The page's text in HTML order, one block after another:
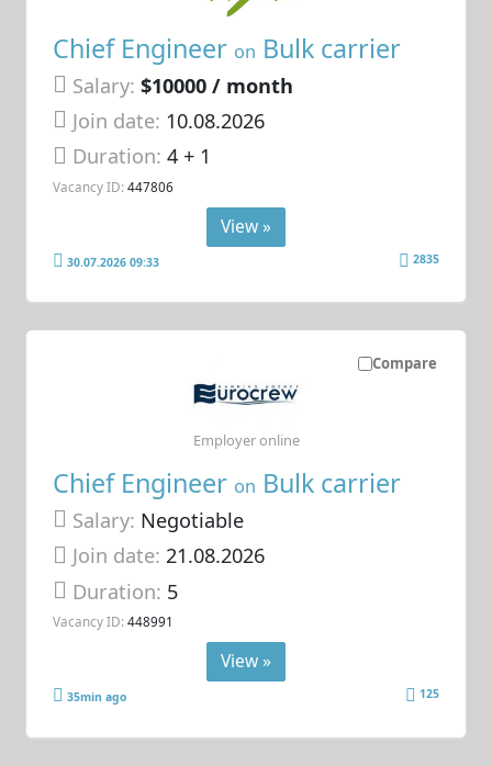
Chief Engineer on Bulk carrier
Salary: $10000 / month
Join date: 10.08.2026
Duration:4 + 1
Vacancy ID: 447806
View »
30.07.2026 09:33 2835
Compare
Chief Engineer on Bulk carrier
Salary: Negotiable
Join date: 21.08.2026
Duration: 5
Vacancy ID: 448991
Employer online
View »
35min ago 125